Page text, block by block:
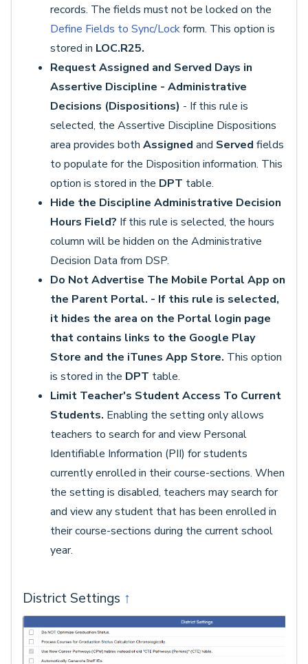
records. The fields must not be locked on the
Define Fields to Sync/Lockform. This option is
stored in LOC.R25.
Request Assigned and Served Days in
Assertive Discipline - Administrative
Decisions (Dispositions) - If this rule is
selected, the Assertive Discipline Dispositions
area provides both Assigned and Served fields
to populate for the Disposition information. This
option is stored in the DPT table.
Hide the Discipline Administrative Decision
Hours Field? If this rule is selected, the hours
column will be hidden on the Administrative
Decision Data from DSP.
Do Not Advertise The Mobile Portal App on
the Parent Portal. - If this rule is selected,
it hides the area on the Portal login page
that contains links to the Google Play
Store and the iTunes App Store. This option
is stored in the DPT table.
Limit Teacher's Student Access To Current
Students. Enabling the setting only allows
teachers to search for and view Personal
Identifiable Information (PII) for students
currently enrolled in their course-sections. When
the setting is disabled, teachers may search for
and view any student that has been enrolled in
their course-sections during the current school
year.
District Settings ↑